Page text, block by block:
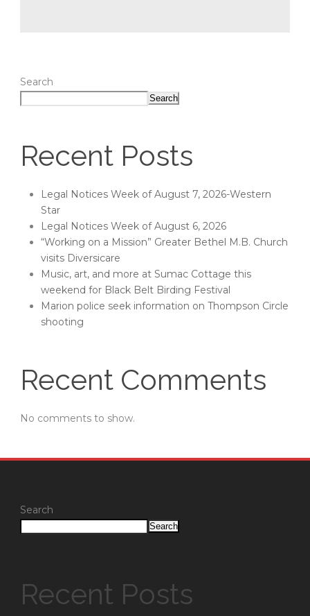
Search
Search
Recent Posts
Legal Notices Week of August 7, 2026-Western
Star
Legal Notices Week of August 6, 2026
“Working on a Mission” Greater Bethel M.B. Church
visits Diversicare
Music, art, and more at Sumac Cottage this
weekend for Black Belt Birding Festival
Marion police seek information on Thompson Circle
shooting
Recent Comments
No comments to show.
Search
Search
Recent Posts